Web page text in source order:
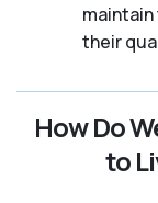
their
How Do
to